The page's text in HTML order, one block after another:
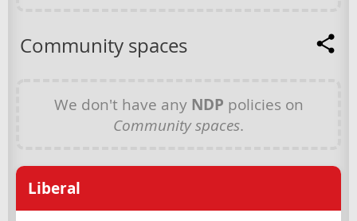
Community spaces
We don't have any NDP policies on
Community spaces.
Liberal